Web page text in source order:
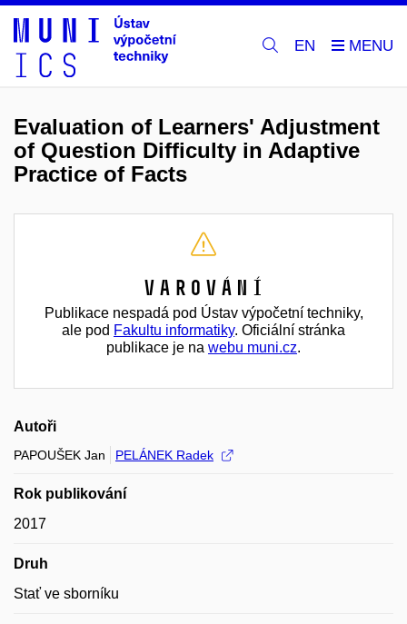
EN
Evaluation of Learners' Adjustment
of Question Difficulty in Adaptive
Practice of Facts
Varování
Publikace nespadá pod Ústav výpočetní techniky,
ale pod Fakultu informatiky. Oficiální stránka
publikace je na webu muni.cz.
Autoři
PAPOUŠEK Jan PELÁNEK Radek
Rok publikování
2017
Druh
Stať ve sborníku